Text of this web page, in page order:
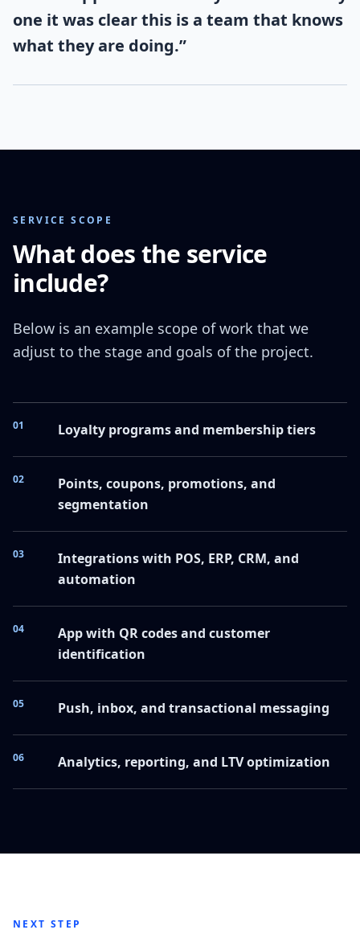
one it was clear this is a team that knows
what they are doing.”
SERVICE SCOPE
What does the service
include?
Below is an example scope of work that we
adjust to the stage and goals of the project.
01 Loyalty programs and membership tiers
02
Points, coupons, promotions, and
segmentation
03
Integrations with POS, ERP, CRM, and
automation
04
App with QR codes and customer
identification
05 Push, inbox, and transactional messaging
06 Analytics, reporting, and LTV optimization
NEXT STEP